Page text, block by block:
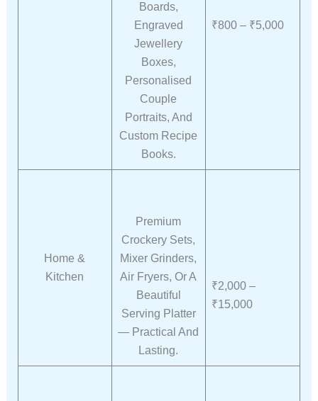
Boards,
Engraved
Jewellery
Boxes,
Personalised
Couple
Portraits, And
Custom Recipe
Books.
₹800 – ₹5,000
Home &
Kitchen
Premium
Crockery Sets,
Mixer Grinders,
Air Fryers, Or A
Beautiful
Serving Platter
— Practical And
Lasting.
₹2,000 –
₹15,000